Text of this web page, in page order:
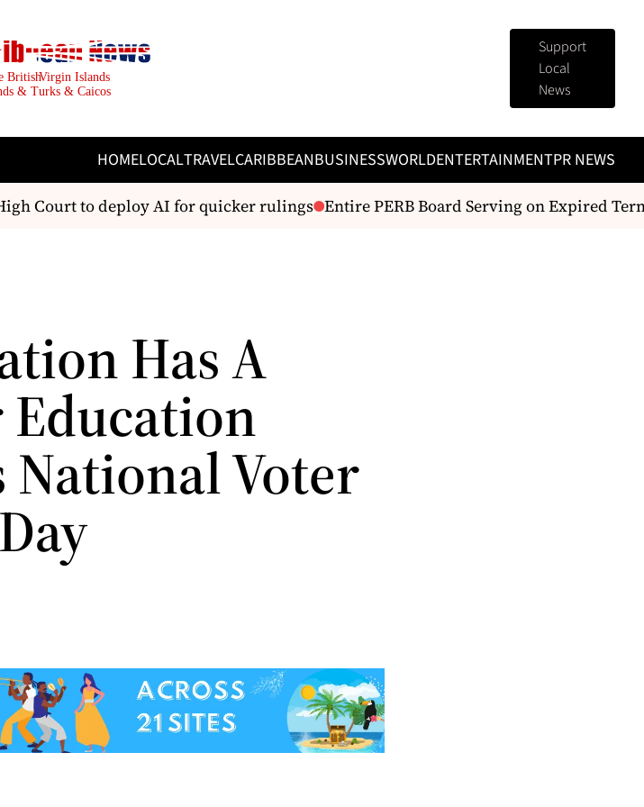
Support
Local
News
HOMELOCALTRAVELCARIBBEANBUSINESSWORLDENTERTAINMENTPR NEWS
Court to deploy AI for quicker rulings Entire PERB Board Serving on Expired
Has A
National Voter